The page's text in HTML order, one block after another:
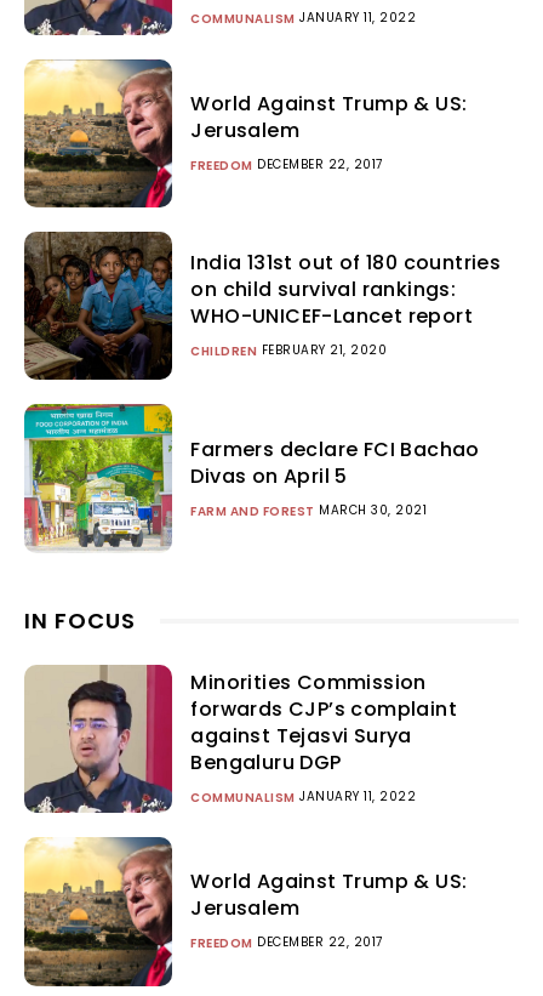
COMMUNALISM JANUARY 11, 2022
World Against Trump & US:
Jerusalem
FREEDOM DECEMBER 22, 2017
India 131st out of 180 countries
on child survival rankings:
WHO-UNICEF-Lancet report
CHILDREN FEBRUARY 21, 2020
Farmers declare FCI Bachao
Divas on April 5
FARM AND FOREST MARCH 30, 2021
IN FOCUS
Minorities Commission
forwards CJP’s complaint
against Tejasvi Surya
Bengaluru DGP
COMMUNALISM JANUARY 11, 2022
World Against Trump & US:
Jerusalem
FREEDOM DECEMBER 22, 2017